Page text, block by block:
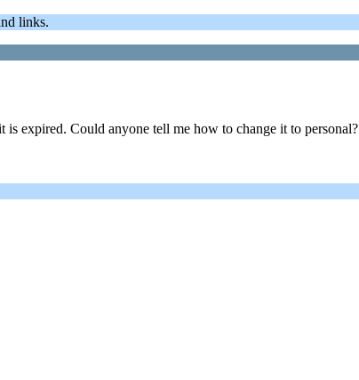
links.
expired. Could anyone tell me how to change it to personal?